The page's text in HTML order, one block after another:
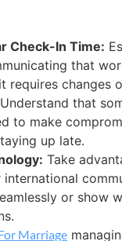
Check-In Time:
that
requires changes
Understand that
to make
up late.
Take
or show
Marriage